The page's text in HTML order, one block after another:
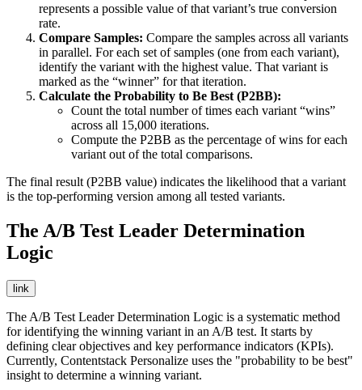
represents a possible value of that variant’s true conversion
rate.
Compare Samples: Compare the samples across all variants
in parallel. For each set of samples (one from each variant),
identify the variant with the highest value. That variant is
marked as the “winner” for that iteration.
Calculate the Probability to Be Best (P2BB):
Count the total number of times each variant “wins”
across all 15,000 iterations.
Compute the P2BB as the percentage of wins for each
variant out of the total comparisons.
The final result (P2BB value) indicates the likelihood that a variant
is the top-performing version among all tested variants.
The A/B Test Leader Determination
Logic
link
The A/B Test Leader Determination Logic is a systematic method
for identifying the winning variant in an A/B test. It starts by
defining clear objectives and key performance indicators (KPIs).
Currently, Contentstack Personalize uses the "probability to be best"
insight to determine a winning variant.